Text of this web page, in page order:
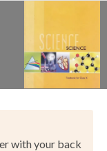
with your back